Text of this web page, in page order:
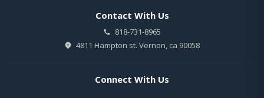
Contact With Us
818-731-8965
4811 Hampton st. Vernon, ca 90058
Connect With Us